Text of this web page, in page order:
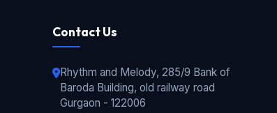
Contact Us
Rhythm and Melody, 285/9 Bank of
Baroda Building, old railway road
Gurgaon - 122006